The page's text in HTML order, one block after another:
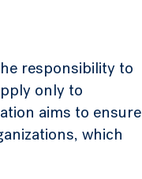
responsibility to
only to
aims to ensure
which